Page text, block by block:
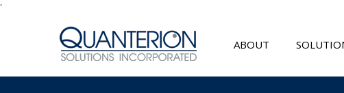
'
ABOUT